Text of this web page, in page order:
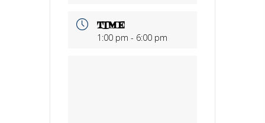
TIME
1:00 pm - 6:00 pm